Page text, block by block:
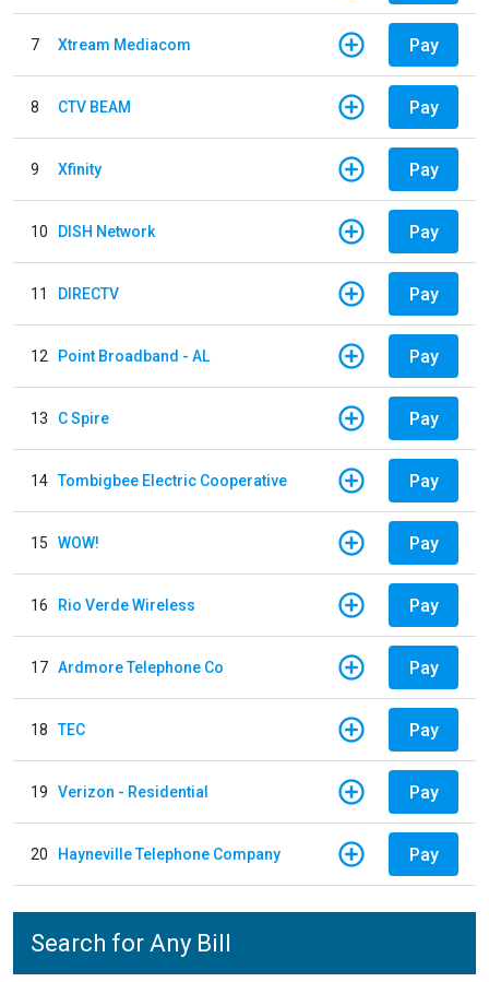
7 Xtream Mediacom Pay
8 CTV BEAM Pay
9 Xfinity Pay
10 DISH Network Pay
11 DIRECTV Pay
12 Point Broadband - AL Pay
13 C Spire Pay
14 Tombigbee Electric Cooperative Pay
15 WOW! Pay
16 Rio Verde Wireless Pay
17 Ardmore Telephone Co Pay
18 TEC Pay
19 Verizon - Residential Pay
20 Hayneville Telephone Company Pay
Search for Any Bill